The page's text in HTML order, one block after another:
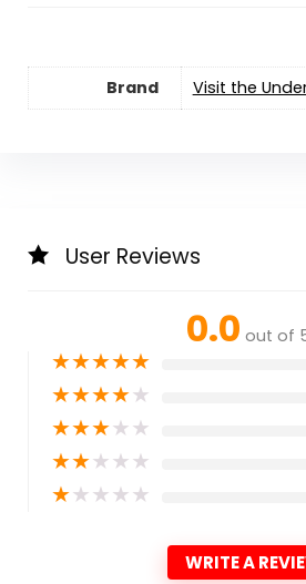
Brand Visit the
User Reviews
0.0 out of
★★★★★
★★★★★
★★★★★
★★★★★
★★★★★
WRITE A